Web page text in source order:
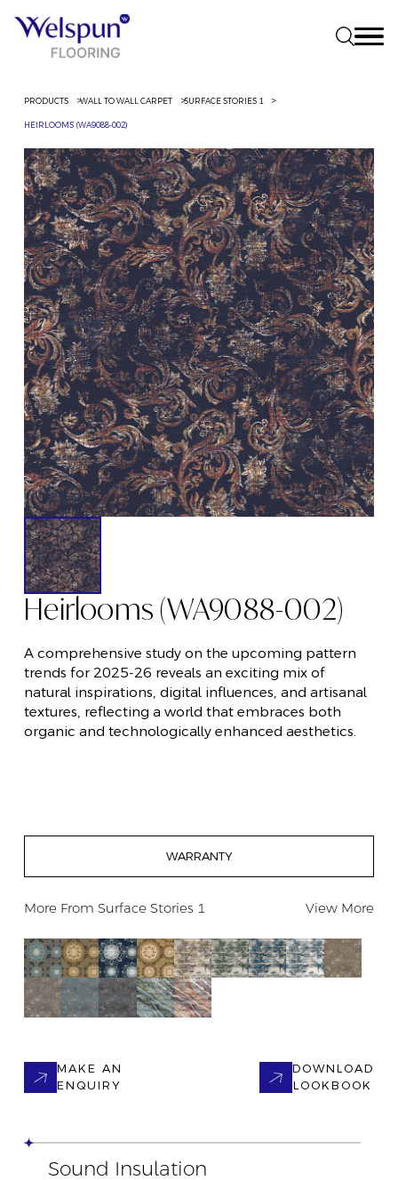
PRODUCTS WALL TO WALL CARPET SURFACE STORIES 1
HEIRLOOMS (WA9088-002)
Heirlooms (WA9088-002)
A comprehensive study on the upcoming pattern
trends for 2025-26 reveals an exciting mix of
natural inspirations, digital influences, and artisanal
textures, reflecting a world that embraces both
organic and technologically enhanced aesthetics.
WARRANTY
More FromSurface Stories 1 View More
MAKE AN
ENQUIRY
DOWNLOAD
LOOKBOOK
Sound Insulation